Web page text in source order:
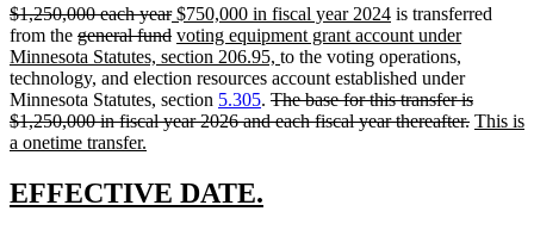
deleted
text
begin
$1,250,000 each yeardeleted
text
end
new
text
begin
$750,000 in fiscal year 2024new
text
end
is transferred
from the deleted
text
begin
general funddeleted
text
end
new
text
begin
voting equipment grant account under
Minnesota Statutes, section 206.95, new
text
end
to the voting operations,
technology, and election resources account established under
Minnesota Statutes, section 5.305. deleted
text
The base for this transfer is
$1,250,000 in fiscal year 2026 and each fiscal year thereafter.deleted
new
This is
a onetime transfer.
end
new
EFFECTIVE DATE.